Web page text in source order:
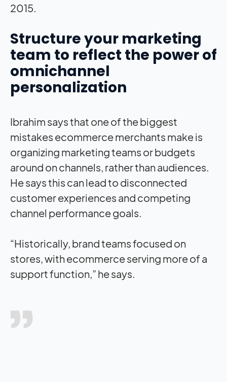
2015.
Structure your marketing
team to reflect the power of
omnichannel
personalization
Ibrahim says that one of the biggest
mistakes ecommerce merchants make is
organizing marketing teams or budgets
around on channels, rather than audiences.
He says this can lead to disconnected
customer experiences and competing
channel performance goals.
“Historically, brand teams focused on
stores, with ecommerce serving more of a
support function,” he says.